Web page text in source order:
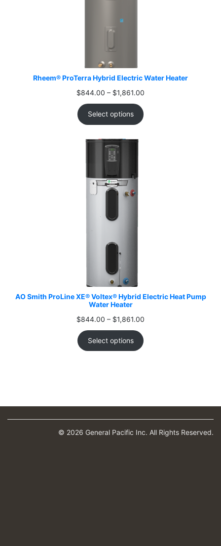
Rheem® ProTerra Hybrid Electric Water Heater
$844.00 – $1,861.00
Select options
AO Smith ProLine XE® Voltex® Hybrid Electric Heat Pump
Water Heater
$844.00 – $1,861.00
Select options
© 2026 General Pacific Inc. All Rights Reserved.